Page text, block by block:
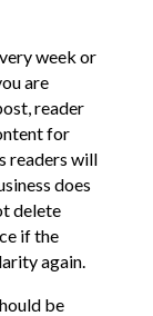
week or
are
reader
for
readers will
does
delete
if the
again.
be